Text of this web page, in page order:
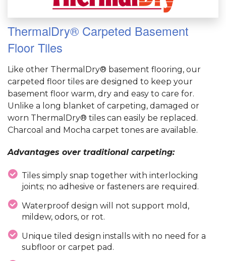
ThermalDry® Carpeted Basement
Floor Tiles
Like other ThermalDry® basement flooring, our
carpeted floor tiles are designed to keep your
basement floor warm, dry and easy to care for.
Unlike a long blanket of carpeting, damaged or
worn ThermalDry® tiles can easily be replaced.
Charcoal and Mocha carpet tones are available.
Advantages over traditional carpeting:
Tiles simply snap together with interlocking
joints; no adhesive or fasteners are required.
Waterproof design will not support mold,
mildew, odors, or rot.
Unique tiled design installs with no need for a
subfloor or carpet pad.